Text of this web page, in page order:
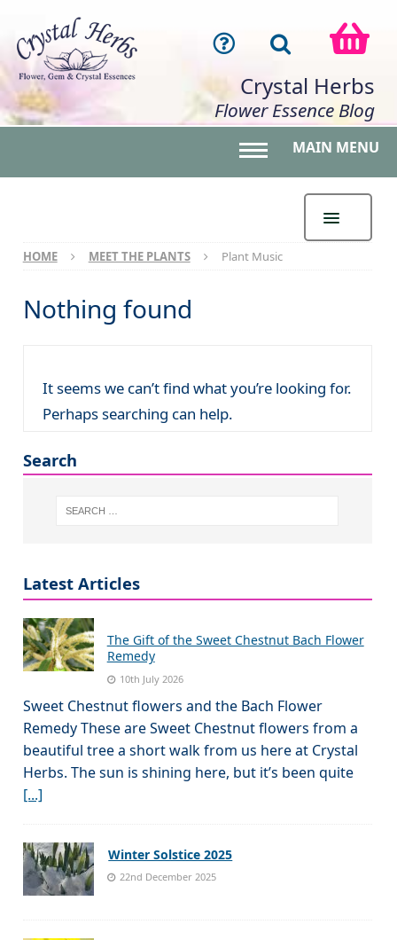
Crystal Herbs
Flower Essence Blog
MAIN MENU
HOME MEET THE PLANTS Plant Music
Nothing found
It seems we can’t find what you’re looking for.
Perhaps searching can help.
Search
Latest Articles
The Gift of the Sweet Chestnut Bach Flower
Remedy
10th July 2026
Sweet Chestnut flowers and the Bach Flower
Remedy These are Sweet Chestnut flowers from a
beautiful tree a short walk from us here at Crystal
Herbs. The sun is shining here, but it’s been quite
[...]
Winter Solstice 2025
22nd December 2025